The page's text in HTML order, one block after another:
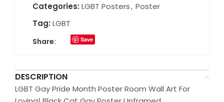
Categories: LGBT Posters, Poster
Tag: LGBT
Share: Save
DESCRIPTION
LGBT Gay Pride Month Poster Room Wall Art For